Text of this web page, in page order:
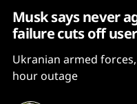
Musk says never
failure cuts off
Ukranian armed
hour outage